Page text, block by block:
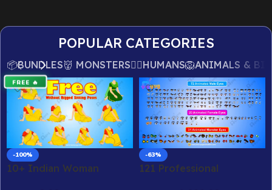
POPULAR CATEGORIES
📦BUNDLES👹 MONSTERS🙎‍♂️HUMANS🦁ANIMALS &
FREE 🔥
-100%
10+ Indian Woman
-63%
121 Professional